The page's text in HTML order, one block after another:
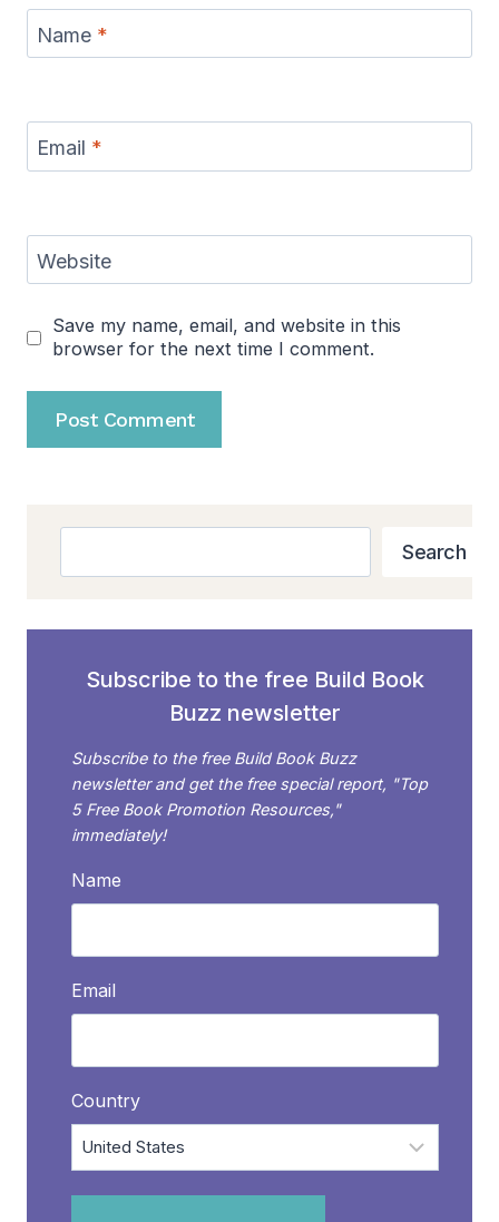
Name *
Email *
Website
Save my name, email, and website in this
browser for the next time I comment.
Search
Subscribe to the free Build Book
Buzz newsletter
Subscribe to the free Build Book Buzz
newsletter and get the free special report, "Top
5 Free Book Promotion Resources,"
immediately!
Name
Email
Country